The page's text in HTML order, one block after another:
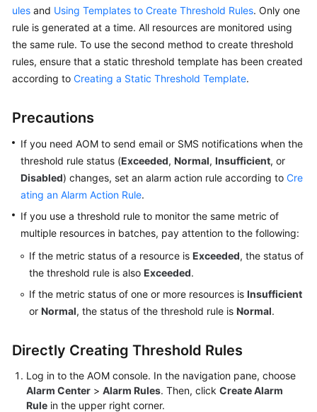
Best
Practices
API
Reference
Reference
FAQs
Videos
AOM
1.0
Documentation
Documents
General
Reference
Glossary
ules and Using Templates to Create Threshold Rules. Only one
rule is generated at a time. All resources are monitored using
the same rule. To use the second method to create threshold
rules, ensure that a static threshold template has been created
according to Creating a Static Threshold Template.
Precautions
If you need AOM to send email or SMS notifications when the
threshold rule status (Exceeded, Normal, Insufficient, or
Disabled) changes, set an alarm action rule according to Cre
ating an Alarm Action Rule.
If you use a threshold rule to monitor the same metric of
multiple resources in batches, pay attention to the following:
If the metric status of a resource is Exceeded, the status of
the threshold rule is also Exceeded.
If the metric status of one or more resources is Insufficient
or Normal, the status of the threshold rule is Normal.
Directly Creating Threshold Rules
Log in to the AOM console. In the navigation pane, choose
Alarm Center > Alarm Rules. Then, click Create Alarm
Rule in the upper right corner.